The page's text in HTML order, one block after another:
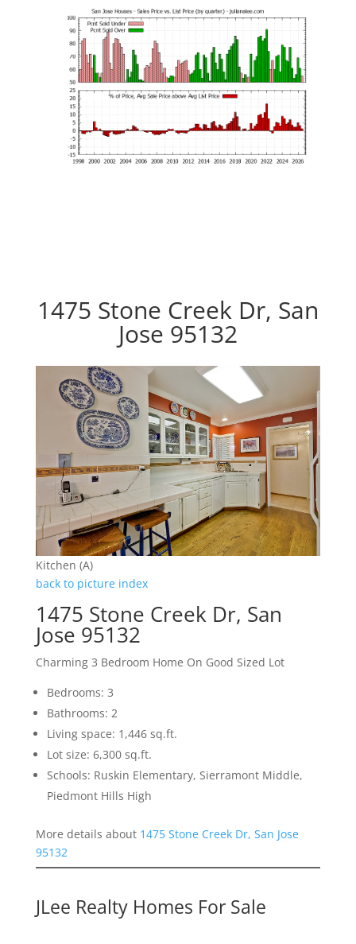
1475 Stone Creek Dr, San
Jose 95132
Kitchen (A)
back to picture index
1475 Stone Creek Dr, San
Jose 95132
Charming 3 Bedroom Home On Good Sized Lot
Bedrooms: 3
Bathrooms: 2
Living space: 1,446 sq.ft.
Lot size: 6,300 sq.ft.
Schools: Ruskin Elementary, Sierramont Middle,
Piedmont Hills High
More details about 1475 Stone Creek Dr, San Jose
95132
JLee Realty Homes For Sale